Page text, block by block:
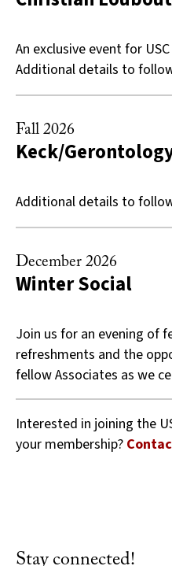
An exclusive event for
Additional details to
Fall 2026
Keck/
Additional details to
December 2026
Winter Social
Join us for an evening of
refreshments and the
fellow Associates as we
Interested in joining the
your membership?
Stay connected!